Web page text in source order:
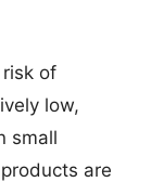
of
low,
small
are